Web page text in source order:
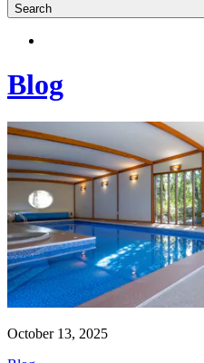
Search
Blog
October 13, 2025